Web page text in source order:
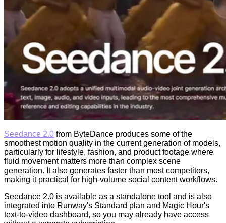
Seedance 2.0 from ByteDance produces some of the
smoothest motion quality in the current generation of models,
particularly for lifestyle, fashion, and product footage where
fluid movement matters more than complex scene
generation. It also generates faster than most competitors,
making it practical for high-volume social content workflows.
Seedance 2.0 is available as a standalone tool and is also
integrated into Runway's Standard plan and Magic Hour's
text-to-video dashboard, so you may already have access